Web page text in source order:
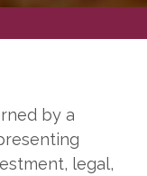
by a
legal,